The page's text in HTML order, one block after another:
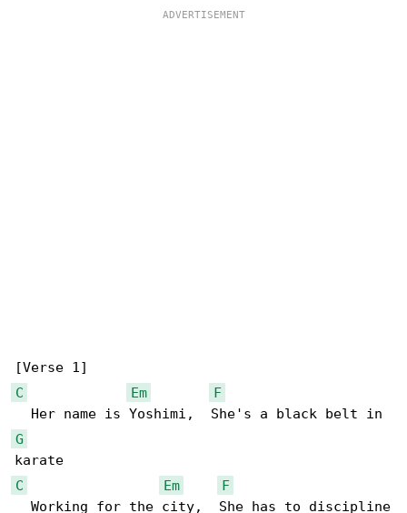
C
Em
F
G
C
Em
F
  Working for the city,  She has to discipline